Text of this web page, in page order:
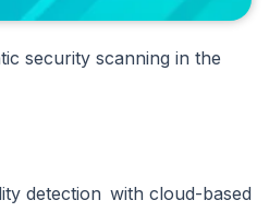
security scanning in the
detection with cloud-based